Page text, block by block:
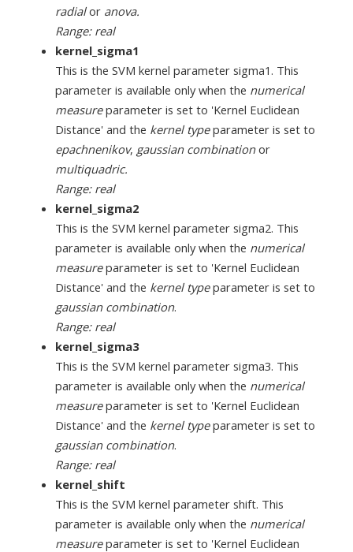
radialor anova.
Range: real
kernel_sigma1
This is the SVM kernel parameter sigma1. This
parameter is available only when the numerical
measureparameter is set to 'Kernel Euclidean
Distance' and the kernel typeparameter is set to
epachnenikov, gaussian combinationor
multiquadric.
Range: real
kernel_sigma2
This is the SVM kernel parameter sigma2. This
parameter is available only when the numerical
measureparameter is set to 'Kernel Euclidean
Distance' and the kernel typeparameter is set to
gaussian combination.
Range: real
kernel_sigma3
This is the SVM kernel parameter sigma3. This
parameter is available only when the numerical
measureparameter is set to 'Kernel Euclidean
Distance' and the kernel typeparameter is set to
gaussian combination.
Range: real
kernel_shift
This is the SVM kernel parameter shift. This
parameter is available only when the numerical
measureparameter is set to 'Kernel Euclidean